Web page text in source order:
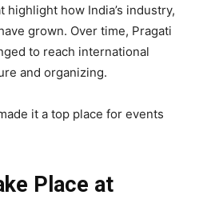
highlight how India’s industry,
grown. Over time, Pragati
to reach international
and organizing.
it a top place for events
Place at